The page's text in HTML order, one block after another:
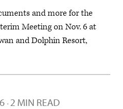
and more for the
Meeting on Nov. 6 at
and Dolphin Resort,
· 2 MIN READ